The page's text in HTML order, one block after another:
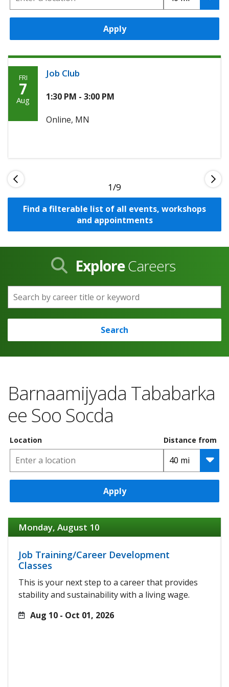
Apply
Friday,
Agoosto
2026
FRI
7
Aug
Job Club
1:30 PM - 3:00 PM
Online, MN
1
Find a filterable list of all events, workshops
and appointments
ExploreCareers
Search by career title or keyword
Search
Barnaamijyada Tababarka
ee Soo Socda
Location Distance from
Apply
Monday, August 10
Job Training/Career Development
Classes
This is your next step to a career that provides
stability and sustainability with a living wage.
Aug 10 - Oct 01, 2026